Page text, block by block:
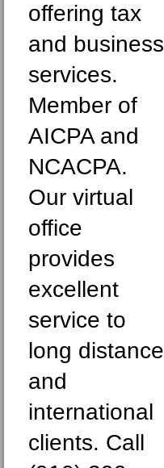
offering tax
and business
services.
Member of
AICPA and
NCACPA.
Our virtual
office
provides
excellent
service to
long distance
and
international
clients. Call